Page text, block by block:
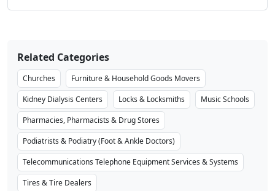
affordable locksmith services to your location! We
specialize in automotive car locksmith services but our
services do not stop there! We also are professionally
trained in Residential and Commercial Business
Locksmith Services as well. Some of our most popular
services include; Automotive Car Key Replacement (car
key replacements for all makes and models)-Even if
you've lost all your car keys, we can make you a
replacement on the spot! Car Ignition Cylinder Switch
Repair/ Replacement, Emergency Lockout Service for
Automotive, Residential and Business. Car Lockout,
Related Categories
Churches
Furniture & Household Goods Movers
Kidney Dialysis Centers
Locks & Locksmiths
Music Schools
Pharmacies, Pharmacists & Drug Stores
Podiatrists & Podiatry (Foot & Ankle Doctors)
Telecommunications Telephone Equipment Services & Systems
Tires & Tire Dealers